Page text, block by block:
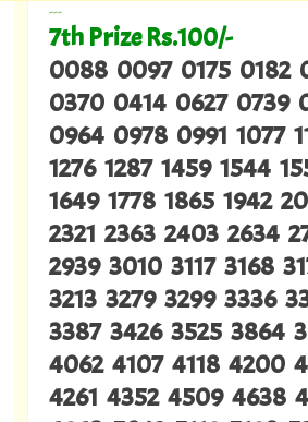
---
7th Prize Rs.100/-
0088 0097 0175 0182
0370 0414 0627 0739
0964 0978 0991 1077
1276 1287 1459 1544
1649 1778 1865 1942
2321 2363 2403 2634
2939 3010 3117 3168
3213 3279 3299 3336
3387 3426 3525 3864
4062 4107 4118 4200
4261 4352 4509 4638